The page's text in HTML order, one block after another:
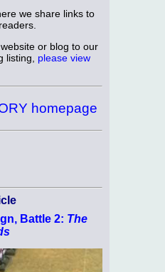
we share links to
or blog to our
listing, please view
homepage
Battle 2: The